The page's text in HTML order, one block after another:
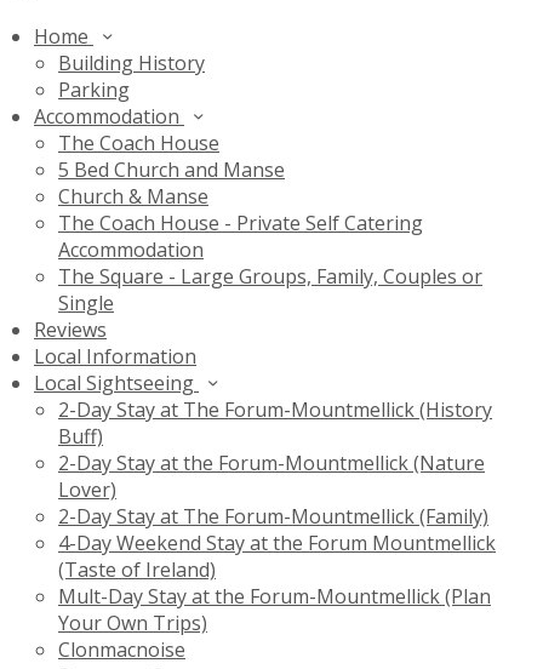
Home
Building History
Parking
Accommodation
The Coach House
5 Bed Church and Manse
Church & Manse
The Coach House - Private Self Catering
Accommodation
The Square - Large Groups, Family, Couples or
Single
Reviews
Local Information
Local Sightseeing
2-Day Stay at The Forum-Mountmellick (History
Buff)
2-Day Stay at the Forum-Mountmellick (Nature
Lover)
2-Day Stay at The Forum-Mountmellick (Family)
4-Day Weekend Stay at the Forum Mountmellick
(Taste of Ireland)
Mult-Day Stay at the Forum-Mountmellick (Plan
Your Own Trips)
Clonmacnoise